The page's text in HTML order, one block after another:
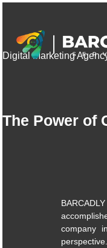
Digital Marketing
The Power of
company